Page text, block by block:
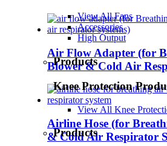
View All Fans
Accessories
High Output
Products
Knee Protection
View All Knee
Products
Air Flow Adapter (for
Blower & Cold Air
Airline Hose (for
& Cold Air Respirator